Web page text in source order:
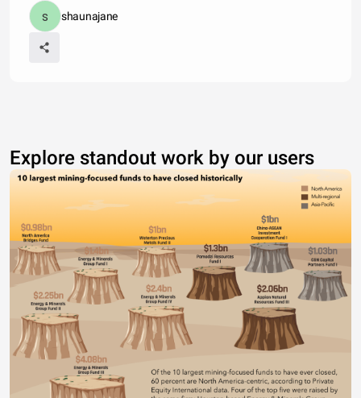
shaunajane
Explore standout work by our users